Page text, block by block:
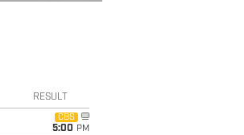
RESULT
CBS
5:00 PM